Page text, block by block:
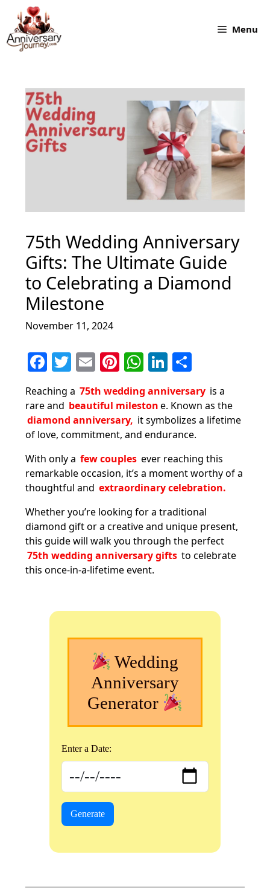
content
Menu
75th Wedding Anniversary
Gifts: The Ultimate Guide
to Celebrating a Diamond
Milestone
November 11, 2024
F
a
c
e
b
o
o
k
T
w
itt
er
E
m
ai
l
Pi
nt
er
e
st
W
at
s
A
p
p
Li
n
k
e
dI
n
ar
e
Reaching a 75th wedding anniversary is a
rare and beautiful milestone. Known as the
diamond anniversary, it symbolizes a lifetime
of love, commitment, and endurance.
With only a few couples ever reaching this
remarkable occasion, it’s a moment worthy of a
thoughtful and extraordinary celebration.
Whether you’re looking for a traditional
diamond gift or a creative and unique present,
this guide will walk you through the perfect
75th wedding anniversary gifts to celebrate
this once-in-a-lifetime event.
Wedding
Anniversary
Generator
Enter a Date:
Generate